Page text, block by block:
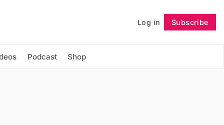
Log in Subscribe
Podcast Shop
Follow